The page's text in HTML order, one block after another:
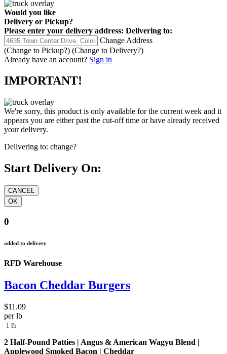
Would you like
Delivery or Pickup?
Please enter your delivery address: Delivering to:
Change Address
(Change to Pickup?) (Change to Delivery?)
Already have an account? Sign in
IMPORTANT!
We're sorry, this product is only available for the current week and it
appears you are either past the cut-off time or have already received
your delivery.
Delivering to: change?
Start Delivery On:
0
added to delivery
RFD Warehouse
Bacon Cheddar Burgers
$11.09
per lb
1 lb
2 Half-Pound Patties | Angus & American Wagyu Blend |
Applewood Smoked Bacon | Cheddar